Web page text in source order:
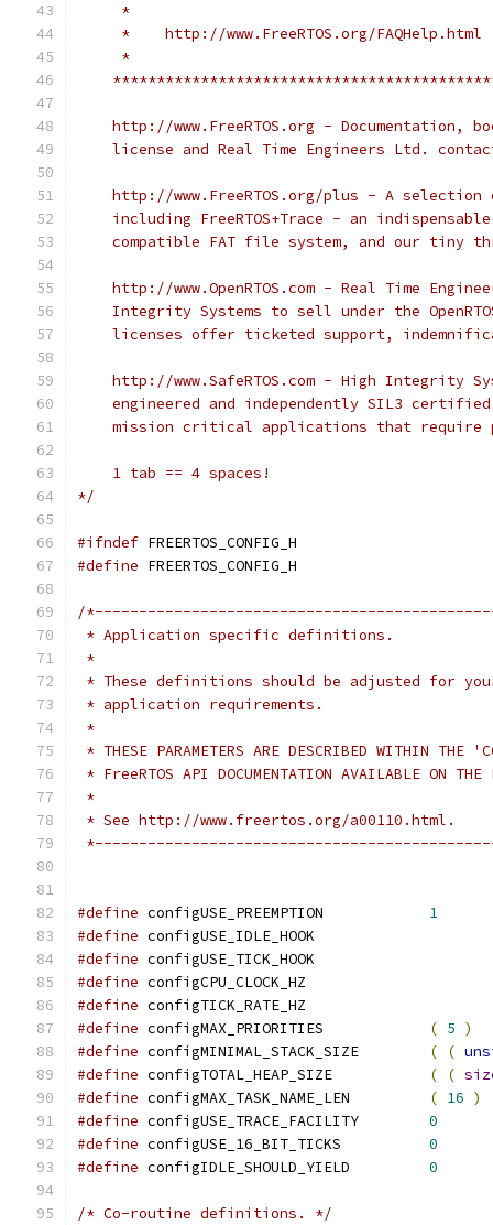
*/
#ifndef
#define
#define
1
#define
#define
#define
#define
#define
( 5 )
#define
( (
#define
( (
#define
( 16 )
#define
0
#define
0
#define
0
/* Co-routine definitions. */